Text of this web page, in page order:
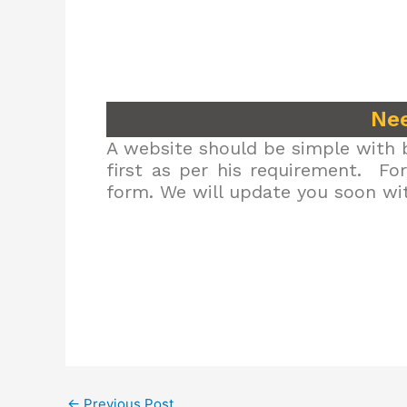
A website should be simple with
first as per his requirement.
form. We will update you soon